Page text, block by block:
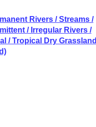
Rivers / Streams /
/ Irregular Rivers /
/ Tropical Dry Grassland